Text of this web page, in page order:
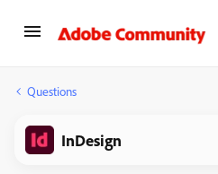
Questions
InDesign